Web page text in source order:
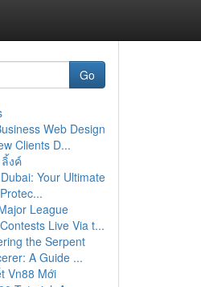
Go
Web Design
Clients D...
งค์
Your Ultimate
League
Live Via t...
the Serpent
A Guide ...
Vn88 Mới